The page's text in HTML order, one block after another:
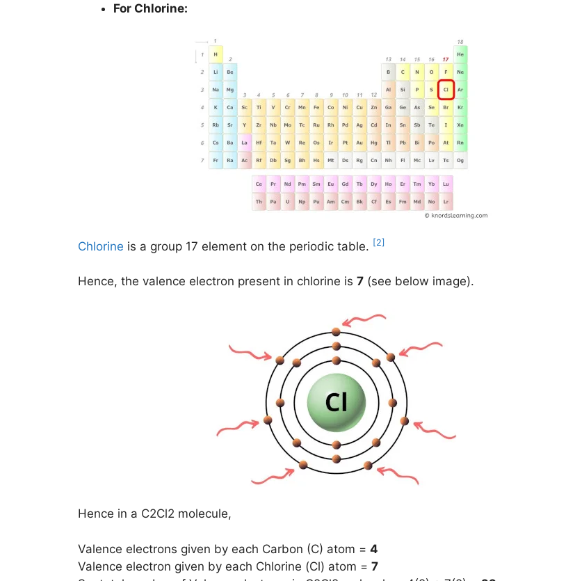
For Chlorine:
Chlorine is a group 17 element on the periodic table. [2]
Hence, the valence electron present in chlorine is 7 (see below image).
Hence in a C2Cl2 molecule,
Valence electrons given by each Carbon (C) atom = 4
Valence electron given by each Chlorine (Cl) atom = 7